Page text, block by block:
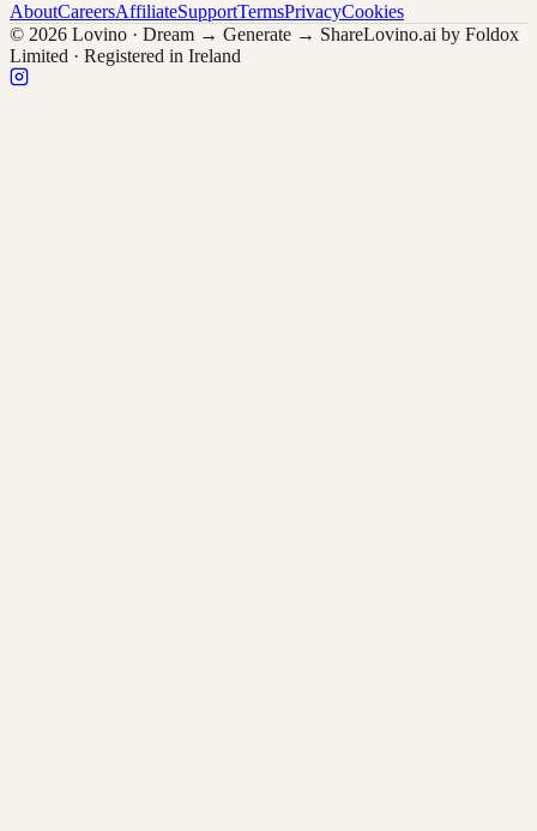
AboutCareersAffiliateSupportTermsPrivacyCookies
© 2026 Lovino · Dream → Generate → ShareLovino.ai by Foldox
Limited · Registered in Ireland